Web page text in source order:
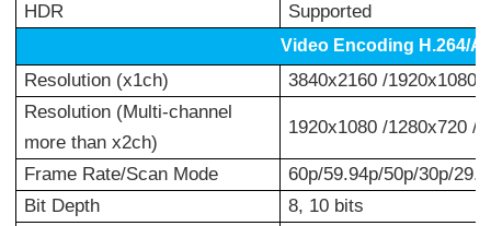
HDR
Supported
Video Encoding H.264/
Resolution (x1ch)
3840x2160 /1920x1080
Resolution (Multi-channel
more than x2ch)
1920x1080 /1280x720 /
Frame Rate/Scan Mode
60p/59.94p/50p/30p/
Bit Depth
8, 10 bits